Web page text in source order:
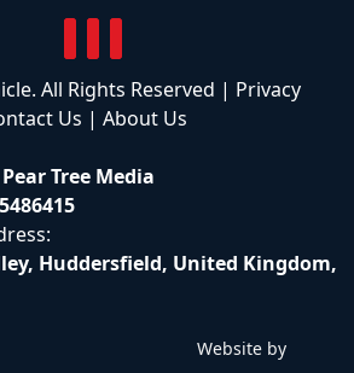
All Rights Reserved | Privacy
Us | About Us
Pear Tree Media
Huddersfield, United Kingdom,
Website by